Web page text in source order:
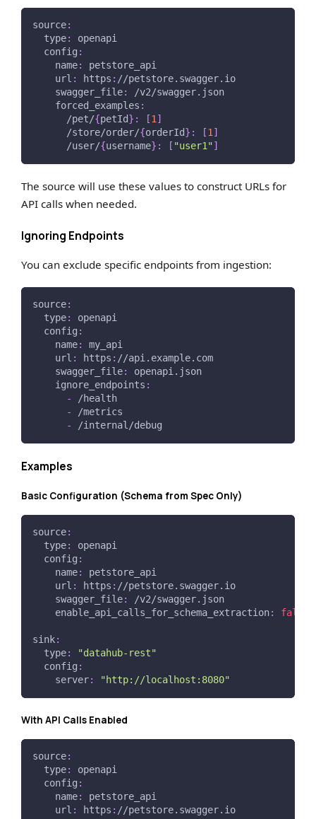
source:
type:
openapi
config :
name:
petstore_api
url : https : //petstore.swagger.io
swagger_file:
/v2/swagger.json
forced_examples :
      /pet/
{petId} : [1]
      /store/order/
{orderId} : [1]
      /user/
{username} : [ "user1" ]
The source will use these values to construct URLs for
API calls when needed.
Ignoring Endpoints
You can exclude specific endpoints from ingestion:
source:
type:
openapi
config :
name:
my_api
url : https : //api.example.com
swagger_file:
openapi.json
ignore_endpoints :
- /health
- /metrics
- /internal/debug
Examples
Basic Configuration (Schema from Spec Only)
source:
type:
openapi
config :
name:
petstore_api
url : https : //petstore.swagger.io
swagger_file:
/v2/swagger.json
enable_api_calls_for_schema_extraction: false
sink:
type:
"datahub-rest"
config :
server: "http://localhost:8080"
With API Calls Enabled
source:
type:
openapi
config :
name:
petstore_api
url : https : //petstore.swagger.io